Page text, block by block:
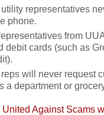
representatives
phone.
from
debit cards (such as
will never request
a department or
United Against Scams